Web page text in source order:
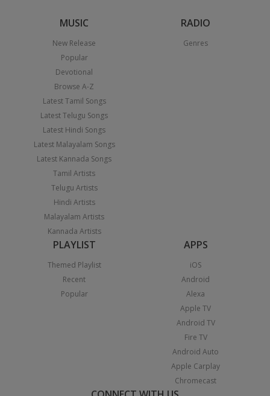
MUSIC
New Release
Popular
Devotional
Browse A-Z
Latest Tamil Songs
Latest Telugu Songs
Latest Hindi Songs
Latest Malayalam Songs
Latest Kannada Songs
Tamil Artists
Telugu Artists
Hindi Artists
Malayalam Artists
Kannada Artists
RADIO
Genres
PLAYLIST
Themed Playlist
Recent
Popular
APPS
iOS
Android
Alexa
Apple TV
Android TV
Fire TV
Android Auto
Apple Carplay
Chromecast